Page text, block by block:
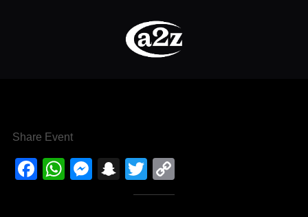
Share Event
Facebook
WhatsApp
Messenger
Snapchat
Twitter
Link